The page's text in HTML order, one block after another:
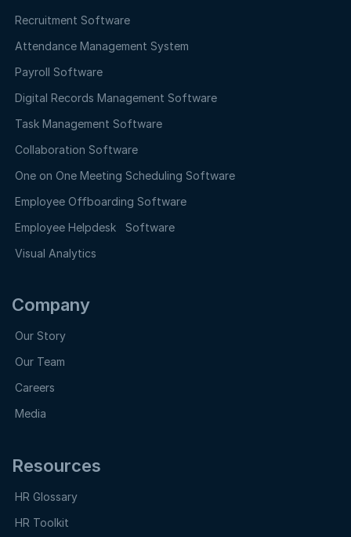
Recruitment Software
Attendance Management System
Payroll Software
Digital Records Management Software
Task Management Software
Collaboration Software
One on One Meeting Scheduling Software
Employee Offboarding Software
Employee Helpdesk Software
Visual Analytics
Company
Our Story
Our Team
Careers
Media
Resources
HR Glossary
HR Toolkit